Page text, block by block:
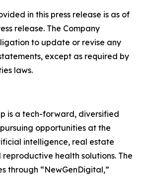
in this press release is as of
release. The Company
to update or revise any
except as required by
laws.
is a tech-forward, diversified
opportunities at the
intelligence, real estate
health solutions. The
through “NewGenDigital,”